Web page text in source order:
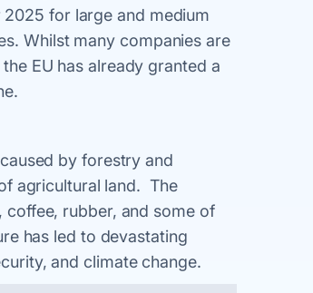
for large and medium
Whilst many companies are
EU has already granted a
by forestry and
agricultural land. The
rubber, and some of
has led to devastating
and climate change.